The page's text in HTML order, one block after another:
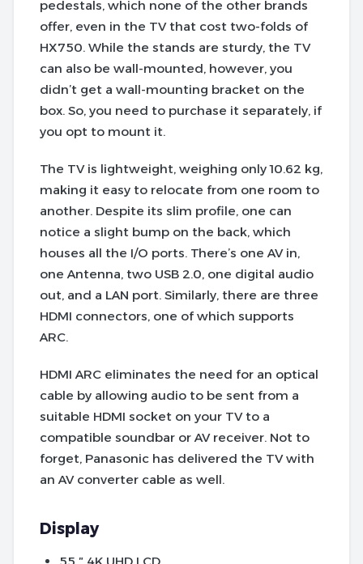
pedestals, which none of the other brands
offer, even in the TV that cost two-folds of
HX750. While the stands are sturdy, the TV
can also be wall-mounted, however, you
didn’t get a wall-mounting bracket on the
box. So, you need to purchase it separately, if
you opt to mount it.
The TV is lightweight, weighing only 10.62 kg,
making it easy to relocate from one room to
another. Despite its slim profile, one can
notice a slight bump on the back, which
houses all the I/O ports. There’s one AV in,
one Antenna, two USB 2.0, one digital audio
out, and a LAN port. Similarly, there are three
HDMI connectors, one of which supports
ARC.
HDMI ARC eliminates the need for an optical
cable by allowing audio to be sent from a
suitable HDMI socket on your TV to a
compatible soundbar or AV receiver. Not to
forget, Panasonic has delivered the TV with
an AV converter cable as well.
Display